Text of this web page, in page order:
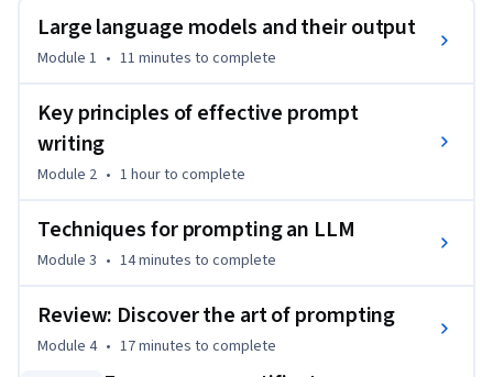
accomplish workplace tasks.
Large language models and their output
Module 1 • 11 minutes to complete
Key principles of effective prompt
writing
Module 2 • 1 hourto complete
Techniques for prompting an LLM
Module 3 • 14 minutes to complete
Review: Discover the art of prompting
Module 4 • 17 minutes to complete